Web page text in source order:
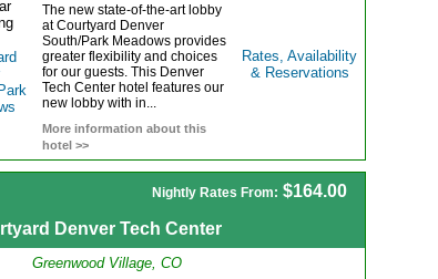
The new state-of-the-art lobby
at Courtyard Denver
South/Park Meadows provides
greater flexibility and choices
for our guests. This Denver
Tech Center hotel features our
new lobby with in...
More information about this
hotel >>
Rates, Availability
& Reservations
Nightly Rates From: $164.00
Denver Tech Center
Greenwood Village, CO